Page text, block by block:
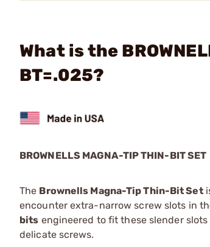
What is the
BT=.025?
BROWNELLS MAGNA-TIP THIN-BIT SET
The Brownells Magna-Tip Thin-Bit Set
encounter extra-narrow screw slots in
bits engineered to fit these slender
delicate screws.